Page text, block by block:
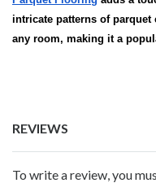
intricate patterns of parquet
any room, making it a
REVIEWS
To write a review, you